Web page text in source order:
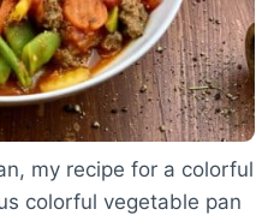
my recipe for a colorful
colorful vegetable pan